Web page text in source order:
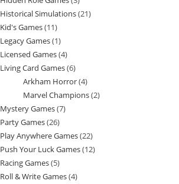
products
Historical Simulations 2121
Kid's Games 1111
products
Legacy Games 11
product
Licensed Games 44
products
Living Card Games 66
products
Arkham Horror 44
products
Marvel Champions 22
Mystery Games 77
Party Games 2626
products
Play Anywhere Games 2222
products
Push Your Luck Games 1212
Racing Games 55
products
Roll & Write Games 44